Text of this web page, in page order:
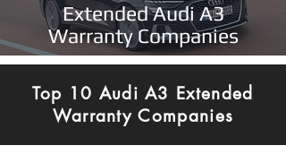
Extended Audi A3
Warranty Companies
Top 10 Audi A3 Extended
Warranty Companies